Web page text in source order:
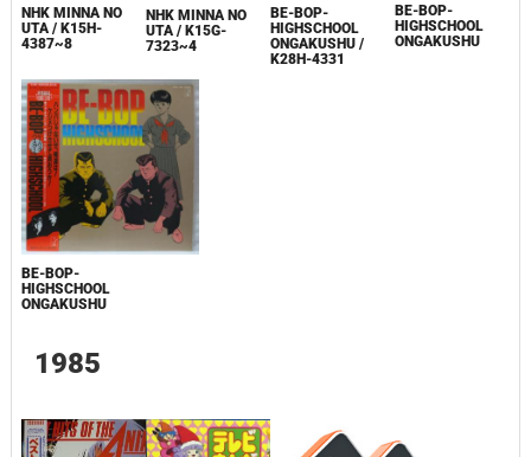
NHK MINNA NO
UTA / K15H-
4387~8
NHK MINNA NO
UTA / K15G-
7323~4
BE-BOP-
HIGHSCHOOL
ONGAKUSHU /
K28H-4331
BE-BOP-
HIGHSCHOOL
ONGAKUSHU
BE-BOP-
HIGHSCHOOL
ONGAKUSHU
1985